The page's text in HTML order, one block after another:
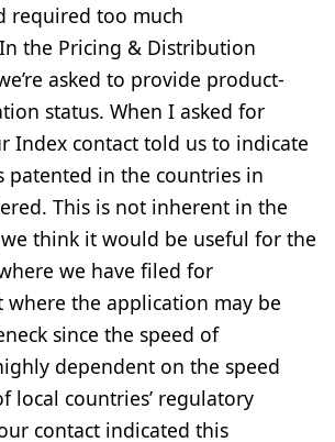
required too much
the Pricing & Distribution
asked to provide product-
status. When I asked for
Index contact told us to indicate
patented in the countries in
This is not inherent in the
think it would be useful for the
we have filed for
the application may be
since the speed of
dependent on the speed
local countries’ regulatory
contact indicated this